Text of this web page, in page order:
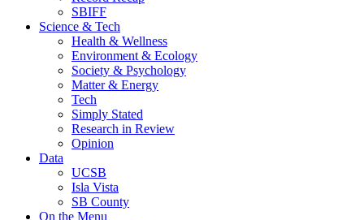
SBIFF
Science & Tech
Health & Wellness
Environment & Ecology
Society & Psychology
Matter & Energy
Tech
Simply Stated
Research in Review
Opinion
Data
UCSB
Isla Vista
SB County
On the Menu